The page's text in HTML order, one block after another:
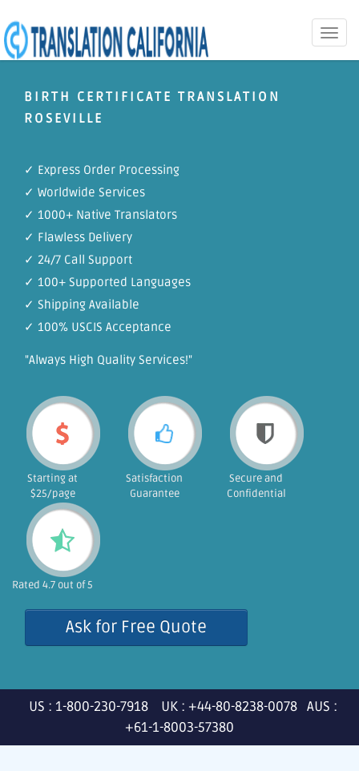
Toggle
BIRTH CERTIFICATE TRANSLATION
ROSEVILLE
✓ Express Order Processing
✓ Worldwide Services
✓ 1000+ Native Translators
✓ Flawless Delivery
✓ 24/7 Call Support
✓ 100+ Supported Languages
✓ Shipping Available
✓ 100% USCIS Acceptance
"Always High Quality Services!"
Starting at
$25/page
Satisfaction
Guarantee
Secure and
Confidential
Rated 4.7 out of 5
Ask for Free Quote
US : 1-800-230-7918 UK : +44-80-8238-0078 AUS :
+61-1-8003-57380